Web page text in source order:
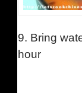
9. Bring
hour